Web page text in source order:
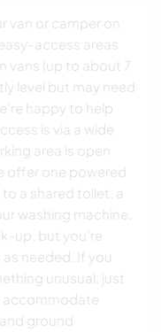
van or camper on
access areas
vans (up to about 7
level but may need
happy to help
is via a wide
area is open
offer one powered
a shared toilet, a
washing machine.
up, but you’re
needed. If you
unusual, just
accommodate
ground